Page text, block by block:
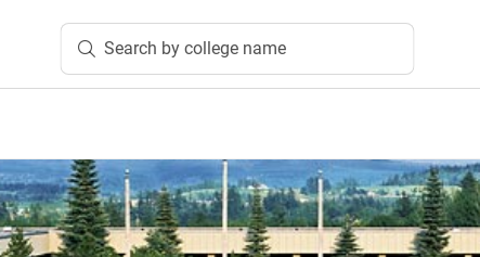
Search by college name